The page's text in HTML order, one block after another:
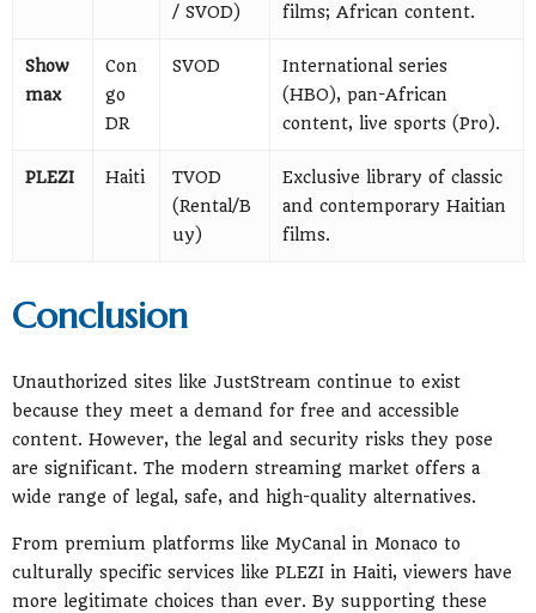
/ SVOD)
films; African content.
Show
max
Con
go
DR
SVOD
International series
(HBO), pan-African
content, live sports (Pro).
PLEZI Haiti
TVOD
(Rental/B
uy)
Exclusive library of classic
and contemporary Haitian
films.
Conclusion
Unauthorized sites like JustStream continue to exist
because they meet a demand for free and accessible
content. However, the legal and security risks they pose
are significant. The modern streaming market offers a
wide range of legal, safe, and high-quality alternatives.
From premium platforms like MyCanal in Monaco to
culturally specific services like PLEZI in Haiti, viewers have
more legitimate choices than ever. By supporting these